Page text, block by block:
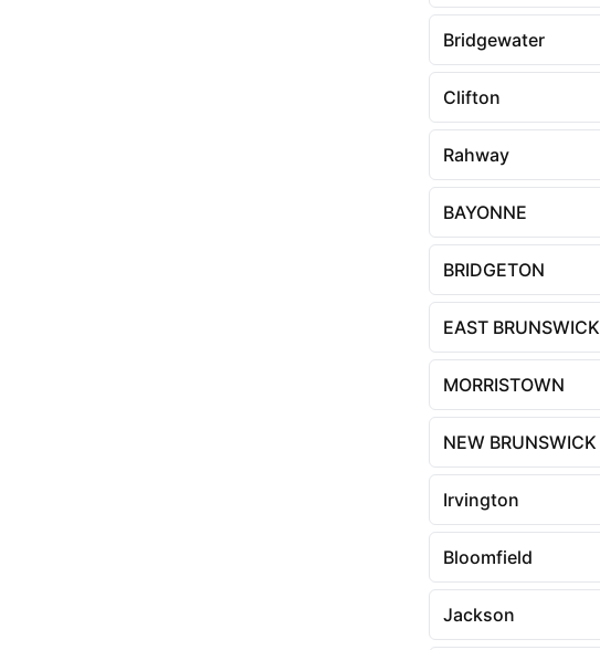
Bridgewater
Clifton
Rahway
BAYONNE
BRIDGETON
EAST BRUNSWICK
MORRISTOWN
NEW BRUNSWICK
Irvington
Bloomfield
Jackson